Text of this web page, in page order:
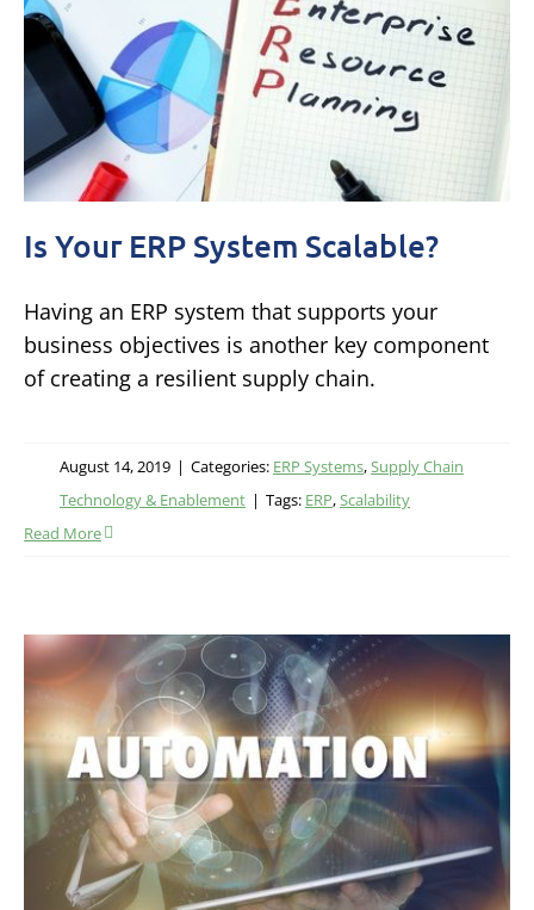
Is Your ERP System Scalable?
Having an ERP system that supports your
business objectives is another key component
of creating a resilient supply chain.
August 14, 2019 | Categories: ERP Systems,Supply Chain
Technology & Enablement | Tags: ERP,Scalability
Read More